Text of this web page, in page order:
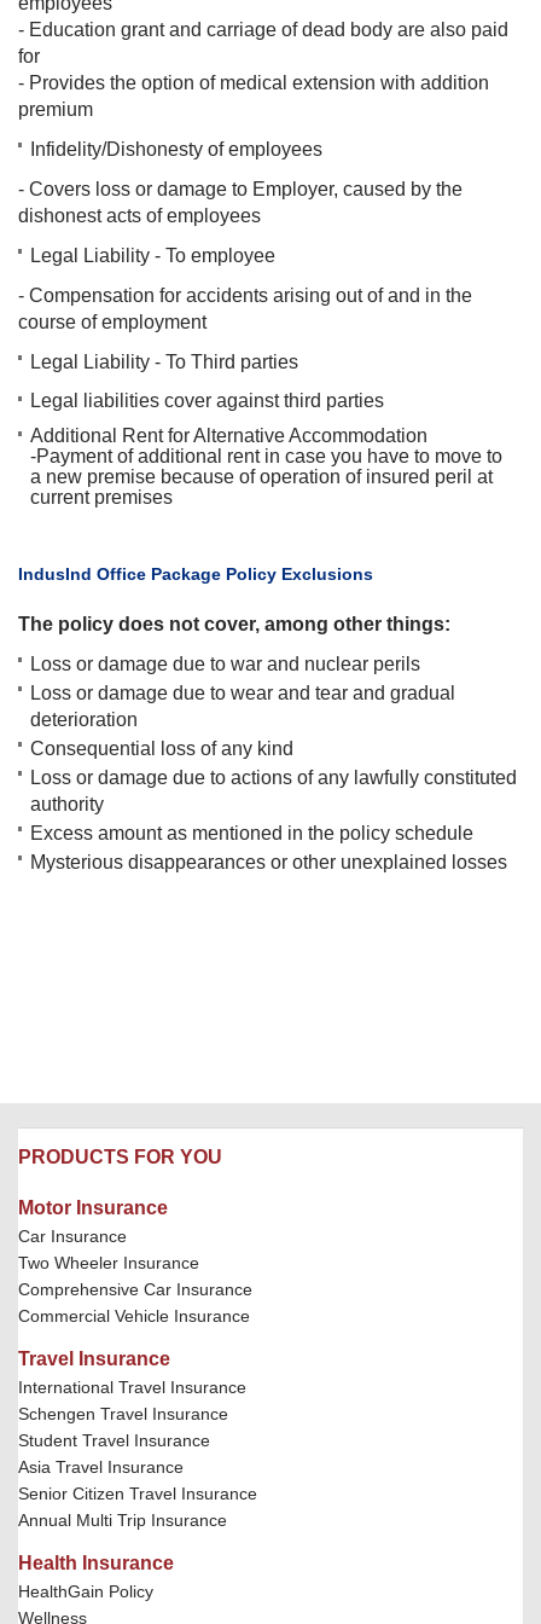
- Education grant and carriage of dead body are also paid
for
- Provides the option of medical extension with addition
premium
Infidelity/Dishonesty of employees
- Covers loss or damage to Employer, caused by the
dishonest acts of employees
Legal Liability - To employee
- Compensation for accidents arising out of and in the
course of employment
Legal Liability - To Third parties
Legal liabilities cover against third parties
Additional Rent for Alternative Accommodation
-Payment of additional rent in case you have to move to
a new premise because of operation of insured peril at
current premises​
​IndusInd Office Package Policy Exclusions
The policy does not cover, among other things:
Loss or damage due to war and nuclear perils
Loss or damage due to wear and tear and gradual
deterioration
Consequential loss of any kind
Loss or damage due to actions of any lawfully constituted
authority
Excess amount as mentioned in the policy schedule
Mysterious disappearances or other unexplained losses
PRODUCTS FOR YOU
Motor Insurance
Car Insurance
Two Wheeler Insurance
Comprehensive Car Insurance
Commercial Vehicle Insurance
Travel Insurance
International Travel Insurance
Schengen Travel Insurance
Student Travel Insurance
Asia Travel Insurance
Senior Citizen Travel Insurance
Annual Multi Trip Insurance
Health Insurance
HealthGain Policy
Wellness